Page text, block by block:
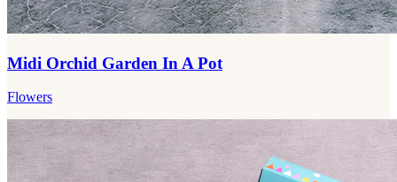
Midi Orchid Garden In A Pot
Flowers